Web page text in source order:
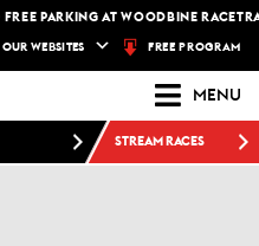
PARKING AT WOODBINE RACETRACK
OUR WEBSITES FREE PROGRAM
MENU
STREAM RACES